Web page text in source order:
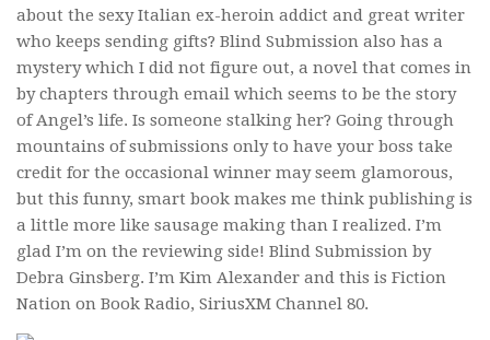
about the sexy Italian ex-heroin addict and great writer
who keeps sending gifts? Blind Submission also has a
mystery which I did not figure out, a novel that comes in
by chapters through email which seems to be the story
of Angel’s life. Is someone stalking her? Going through
mountains of submissions only to have your boss take
credit for the occasional winner may seem glamorous,
but this funny, smart book makes me think publishing is
a little more like sausage making than I realized. I’m
glad I’m on the reviewing side! Blind Submission by
Debra Ginsberg. I’m Kim Alexander and this is Fiction
Nation on Book Radio, SiriusXM Channel 80.